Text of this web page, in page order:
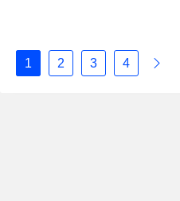
1 2 3 4